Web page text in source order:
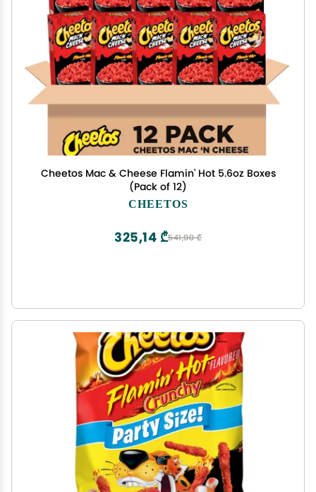
Cheetos Mac & Cheese Flamin' Hot 5.6oz Boxes
(Pack of 12)
CHEETOS
541,90 ₾
325,14 ₾